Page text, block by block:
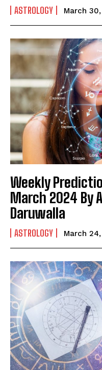
ASTROLOGY March
Weekly
March 2024 By
Daruwalla
ASTROLOGY March